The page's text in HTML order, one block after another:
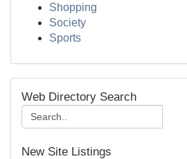
Shopping
Society
Sports
Web Directory Search
New Site Listings